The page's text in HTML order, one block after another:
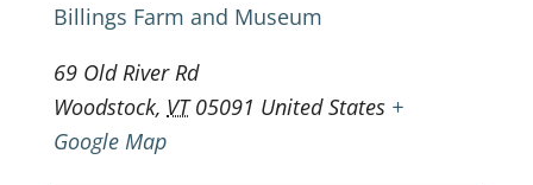
Billings Farm and Museum
69 Old River Rd
Woodstock, VT 05091 United States +
Google Map